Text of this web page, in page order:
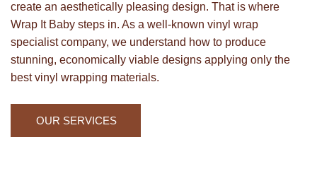
create an aesthetically pleasing design. That is where
Wrap It Baby steps in. As a well-known vinyl wrap
specialist company, we understand how to produce
stunning, economically viable designs applying only the
best vinyl wrapping materials.
OUR SERVICES